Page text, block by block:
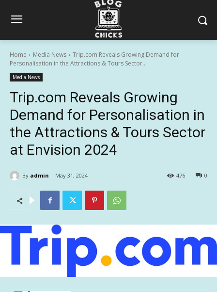
Home Media News
Trip.com Reveals Growing Demand for
Personalisation in the Attractions & Tours Sector...
Media News
Trip.com Reveals Growing
Demand for Personalisation in
the Attractions & Tours Sector
at Envision 2024
By admin May 31, 2024 0
476